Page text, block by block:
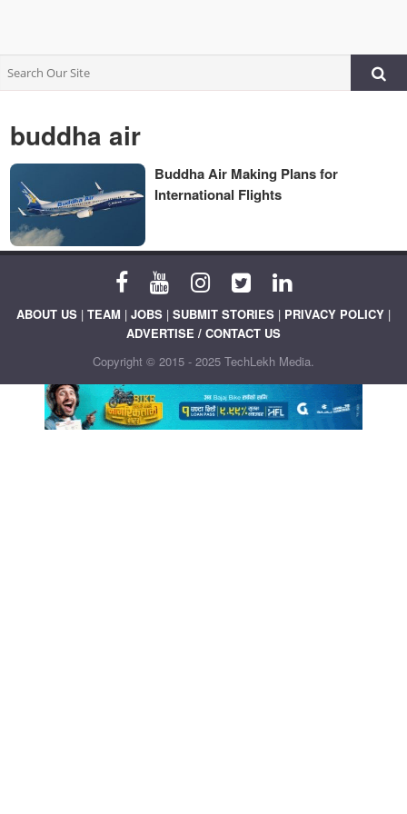
buddha air
Buddha Air Making Plans for
International Flights
ABOUT US | TEAM | JOBS | SUBMIT STORIES | PRIVACY POLICY |
ADVERTISE / CONTACT US
Copyright © 2015 - 2025 TechLekh Media.